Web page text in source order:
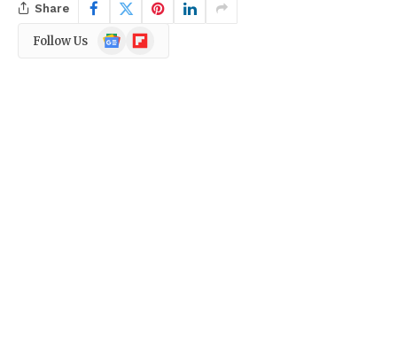
Share
Follow Us
GoogleFlipboard